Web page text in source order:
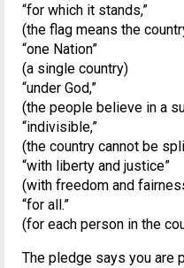
“for which it stands,”
(the flag means the
“one Nation”
(a single country)
“under God,”
(the people believe in a
“indivisible,”
(the country cannot be
“with liberty and justice”
(with freedom and
“for all.”
(for each person in the
The pledge says you are